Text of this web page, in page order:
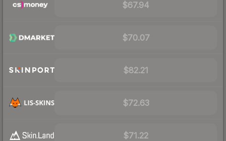
$67.94
$70.07
$82.21
$72.63
$71.22